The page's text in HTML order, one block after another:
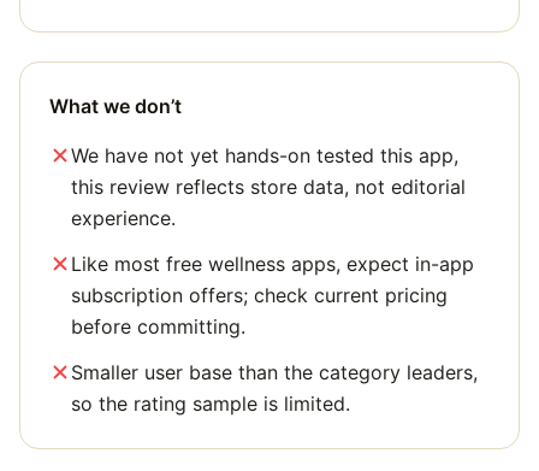
What we don’t
We have not yet hands-on tested this app,
this review reflects store data, not editorial
experience.
Like most free wellness apps, expect in-app
subscription offers; check current pricing
before committing.
Smaller user base than the category leaders,
so the rating sample is limited.